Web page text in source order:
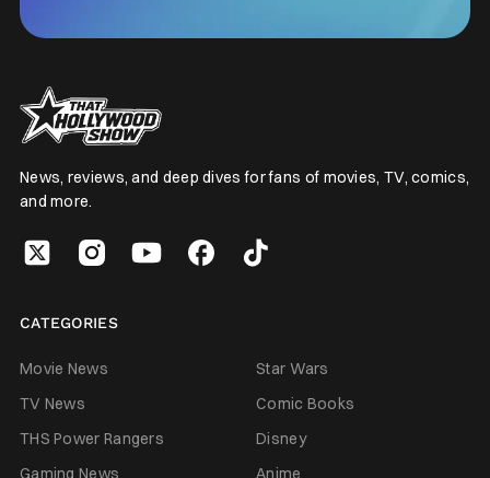
News, reviews, and deep dives for fans of movies, TV, comics,
and more.
CATEGORIES
Movie News
Star Wars
TV News
Comic Books
THS Power Rangers
Disney
Gaming News
Anime